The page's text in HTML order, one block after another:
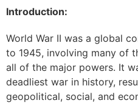
Introduction:
World War II was a global
to 1945, involving many of
all of the major powers. It
deadliest war in history,
geopolitical, social, and